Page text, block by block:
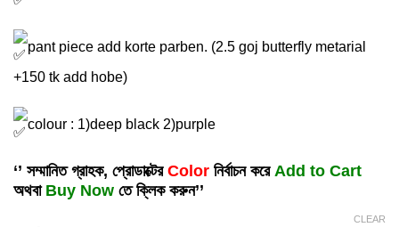
pant piece add korte parben. (2.5 goj butterfly metarial
+150 tk add hobe)
colour : 1)deep black 2)purple
‘’ সম্মানিত গ্রাহক, প্রোডাক্টেরColor নির্বাচন করেAdd to Cart
অথবাBuy Now তে ক্লিক করুন’’
CLEAR